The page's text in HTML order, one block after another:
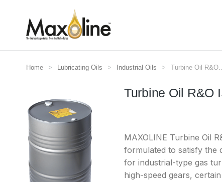
Je bent hier:
Home Lubricating Oils Industrial Oils Turbine Oil
Turbine Oil R&O
MAXOLINE Turbine Oil
formulated to satisfy the
for industrial-type gas
high-speed gears,